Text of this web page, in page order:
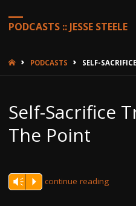
PODCASTS :: JESSE STEELE
HOMEPODCASTS SELF-
Self-Sacrifice
The Point
Vm P continue reading